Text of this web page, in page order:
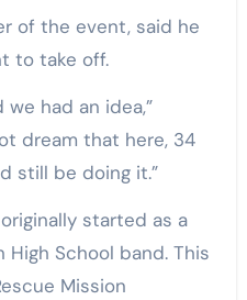
of the event, said he
to take off.
we had an idea,”
dream that here, 34
still be doing it.”
started as a
School band. This
Mission